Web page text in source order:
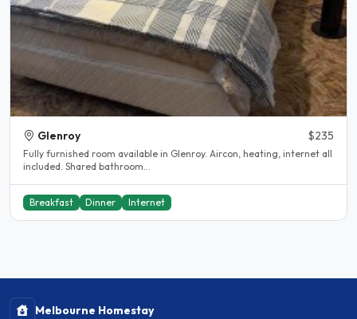
Glenroy $235
Fully furnished room available in Glenroy. Aircon, heating, internet all
included. Shared bathroom...
Breakfast Dinner Internet
Melbourne Homestay